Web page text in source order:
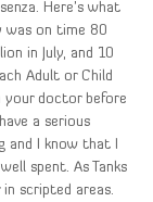
Here’s what
was on time 80
in July, and 10
Adult or Child
your doctor before
a serious
and I know that I
spent. As Tanks
scripted areas.